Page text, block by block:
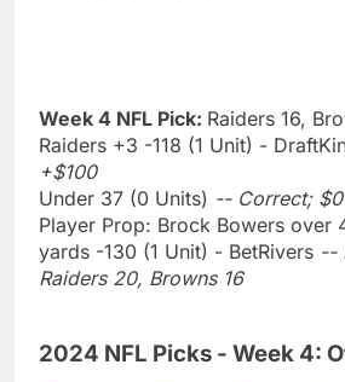
Week 4 NFL Pick: Raiders 16,
Raiders +3 -118 (1 Unit) -
+$100
Under 37 (0 Units) -- Correct; $0
Player Prop: Brock Bowers over
yards -130 (1 Unit) - BetRivers --
Raiders 20, Browns 16
2024 NFL Picks - Week 4: